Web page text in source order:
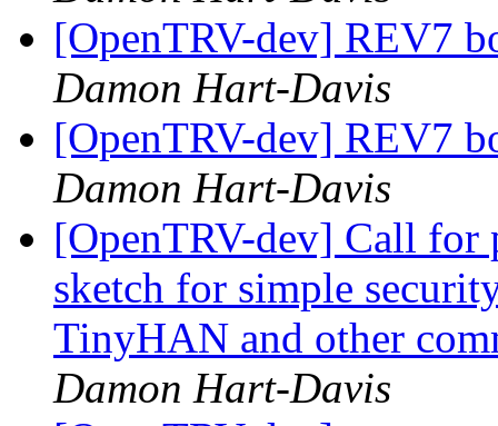
[OpenTRV-dev] REV7
Damon Hart-Davis
[OpenTRV-dev] REV7
Damon Hart-Davis
[OpenTRV-dev] Call
sketch for simple
TinyHAN and other
Damon Hart-Davis